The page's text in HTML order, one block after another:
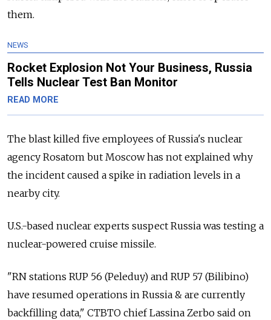
them.
NEWS
Rocket Explosion Not Your Business, Russia
Tells Nuclear Test Ban Monitor
READ MORE
The blast killed five employees of Russia's nuclear
agency Rosatom but Moscow has not explained why
the incident caused a spike in radiation levels in a
nearby city.
U.S.-based nuclear experts suspect Russia was testing a
nuclear-powered cruise missile.
"RN stations RUP 56 (Peleduy) and RUP 57 (Bilibino)
have resumed operations in Russia & are currently
backfilling data," CTBTO chief Lassina Zerbo said on